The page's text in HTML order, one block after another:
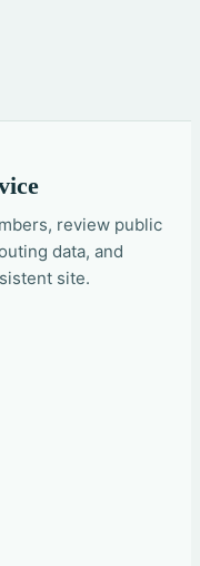
review public
data, and
site.